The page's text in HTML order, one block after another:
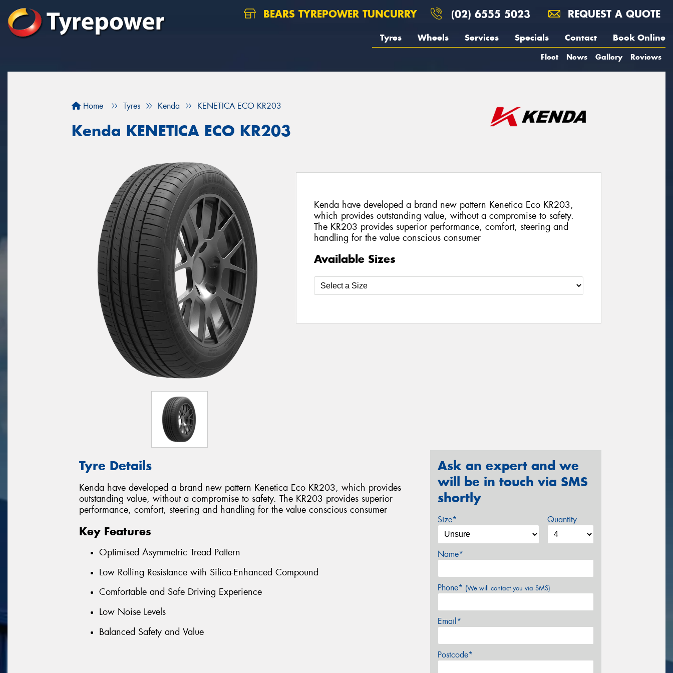
BEARS TYREPOWER TUNCURRY (02) 6555 5023 REQUEST A QUOTE
Tyres Wheels Services Specials Contact Book Online
Fleet News Gallery Reviews
Home Tyres Kenda KENETICA ECO KR203
Kenda KENETICA ECO KR203
Kenda have developed a brand new pattern Kenetica Eco KR203,
which provides outstanding value, without a compromise to safety.
The KR203 provides superior performance, comfort, steering and
handling for the value conscious consumer
Available Sizes
Tyre Details
Kenda have developed a brand new pattern Kenetica Eco KR203, which provides
outstanding value, without a compromise to safety. The KR203 provides superior
performance, comfort, steering and handling for the value conscious consumer
Key Features
Optimised Asymmetric Tread Pattern
Low Rolling Resistance with Silica-Enhanced Compound
Comfortable and Safe Driving Experience
Low Noise Levels
Balanced Safety and Value
Ask an expert and we
will be in touch via SMS
shortly
Size* Quantity
Name*
Phone* (We will contact you via SMS)
Email*
Postcode*